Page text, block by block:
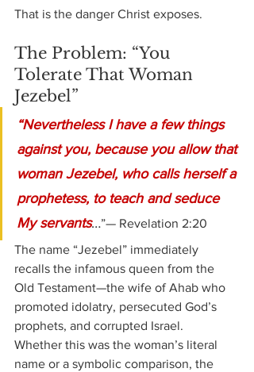
That is the danger Christ exposes.
The Problem: “You
Tolerate That Woman
Jezebel”
“Nevertheless I have a few things
against you, because you allow that
woman Jezebel, who calls herself a
prophetess, to teach and seduce
My servants…”— Revelation 2:20
The name “Jezebel” immediately
recalls the infamous queen from the
Old Testament—the wife of Ahab who
promoted idolatry, persecuted God’s
prophets, and corrupted Israel.
Whether this was the woman’s literal
name or a symbolic comparison, the